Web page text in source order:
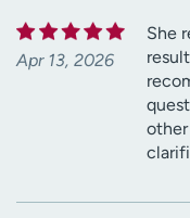
Apr 13, 2026
She